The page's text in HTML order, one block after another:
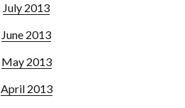
July 2013
June 2013
May 2013
April 2013